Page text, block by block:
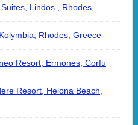
Lindos , Rhodes
Rhodes, Greece
Resort, Ermones, Corfu
Resort, Helona Beach,